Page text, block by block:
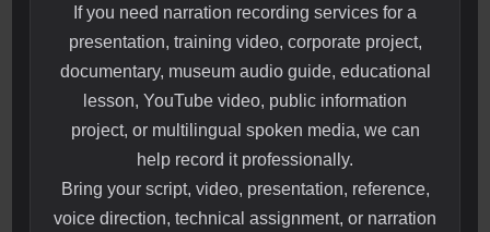
If you need narration recording services for a
presentation, training video, corporate project,
documentary, museum audio guide, educational
lesson, YouTube video, public information
project, or multilingual spoken media, we can
help record it professionally.
Bring your script, video, presentation, reference,
voice direction, technical assignment, or narration